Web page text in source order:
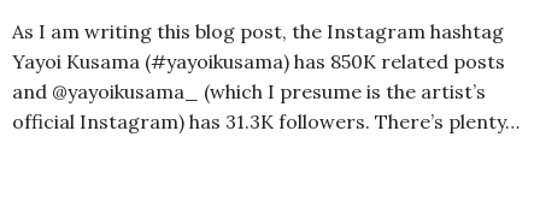
As I am writing this blog post, the Instagram hashtag
Yayoi Kusama (#yayoikusama) has 850K related posts
and @yayoikusama_ (which I presume is the artist’s
official Instagram) has 31.3K followers. There’s plenty…